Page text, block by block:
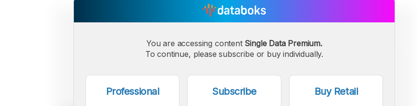
You are accessing content Single Data Premium.
To continue, please subscribe or buy individually.
Professional Subscribe Buy Retail